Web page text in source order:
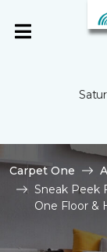
Carpet One
Sneak Peek
One Floor &